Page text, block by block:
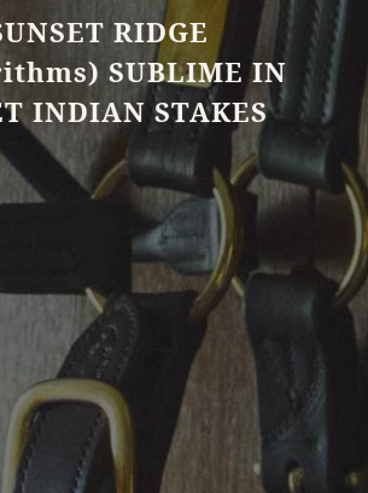
RIDGE
SUBLIME IN
INDIAN STAKES